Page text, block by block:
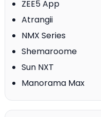
ZEE5 App
Atrangii
NMX Series
Shemaroome
Sun NXT
Manorama Max